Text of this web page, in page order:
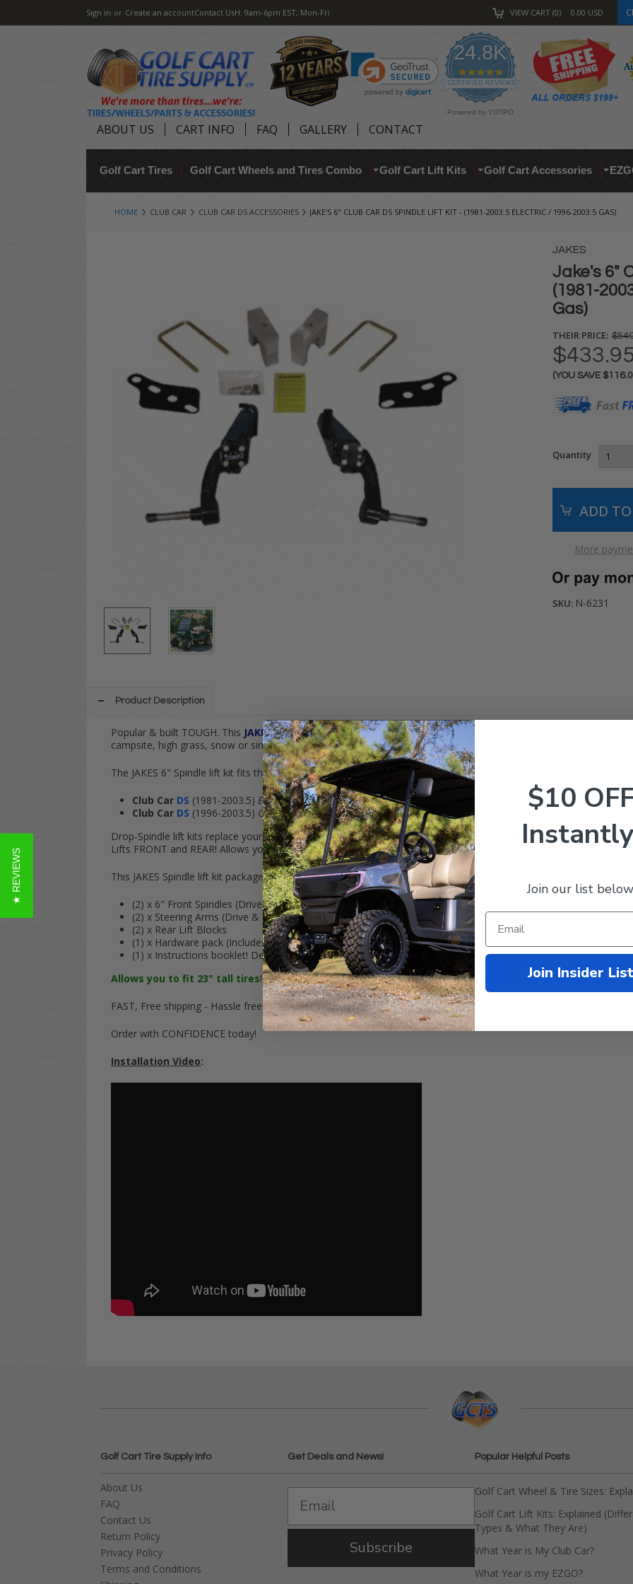
Sign in or Create an accountContact UsH: 9am-6pm EST, Mon-Fri VIEW CART 0 0.00 USD
24.8K
4.9
star
rating
CERTIFIED REVIEWS
Powered by YOTPO
ABOUT US CART INFO FAQ GALLERY CONTACT
Golf Cart Tires Golf Cart Wheels and Tires Combo Golf Cart Lift Kits Golf Cart Accessories
HOME CLUB CAR CLUB CAR DS ACCESSORIES JAKE'S 6" CLUB CAR DS SPINDLE LIFT KIT - (1981-2003.5 ELECTRIC / 1996-2003.5 GAS)
JAKES
Jake's 6"
(1981-
Gas)
THEIR PRICE:
(YOU SAVE
Quantity
More
SKU: N-6231
Product Description
Popular & built TOUGH. This JAKES 6" Spindle Lift Kit opens yourClub Car golf cart up to a whole
campsite, high grass, snow or simply keep it on the street, this is a great option for you.
The JAKES 6" Spindle lift kit fits the followingClub Car model golf carts:
Club Car DS (1981-2003.5) ELECTRIC
Club Car DS (1996-2003.5) GAS
Drop-Spindle lift kits replace your cart's factory front spindles and includes rear lift blocks to position the rear at
Lifts FRONT and REAR! Allows your cart tofit 23" tall tires!
This JAKES Spindle lift kit package comes with:
(2) x 6" Front Spindles (Driver & Passenger side) - Made from TOUGH ductile
(2) x Steering Arms (Drive & Passenger side) - Shown attached to Spindle in the photo!
(2) x Rear Lift Blocks
(1) x Hardware pack (Includes ALL U-Bolts, Shock Mounting Plates, Nuts & Bolts)
(1) x Instructions booklet! Detailed & simple to follow!
Allows you to fit 23" tall tires! This is aFULL LIFT KIT- No other parts needed!
FAST, Free shipping - Hassle free!
Order with CONFIDENCE today!
Installation Video:
Golf Cart Tire Supply Info
About Us
FAQ
Contact Us
Return Policy
Privacy Policy
Terms and Conditions
Get Deals and News!
Subscribe
Popular Helpful Posts
Golf Cart Wheel & Tire Sizes:
Golf Cart Lift Kits: Explained
Types & What They Are)
What Year is My Club Car?
What Year is my EZGO?
★ REVIEWS
$10
Join our list
Join Insider List